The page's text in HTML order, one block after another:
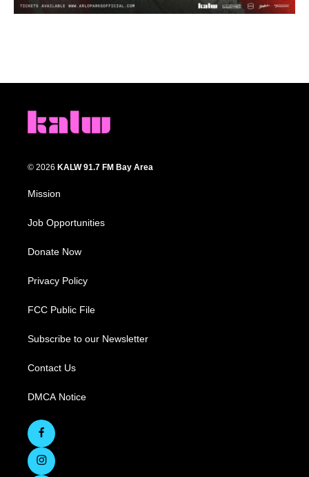
© 2026 KALW 91.7 FM Bay Area
Mission
Job Opportunities
Donate Now
Privacy Policy
FCC Public File
Subscribe to our Newsletter
Contact Us
DMCA Notice